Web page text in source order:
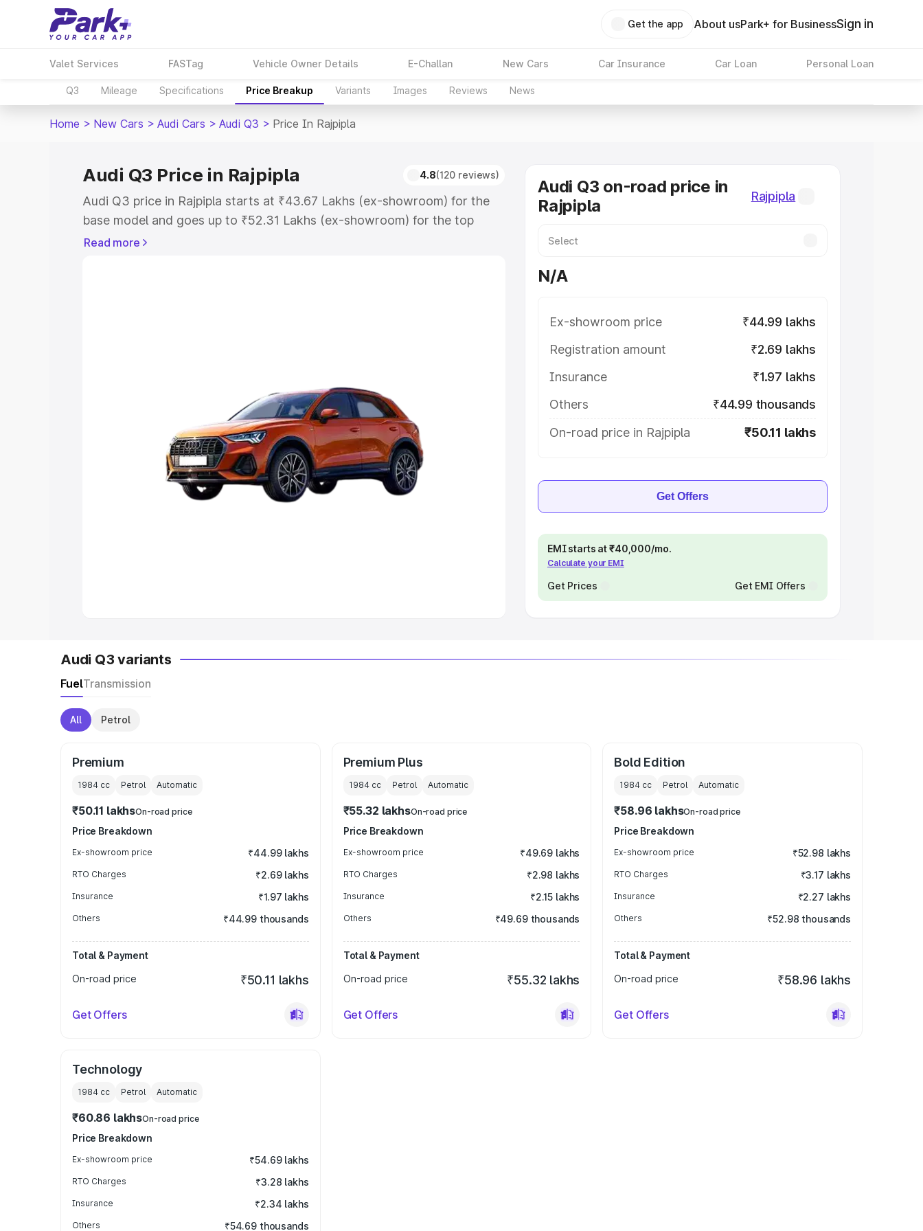
Get the app About usPark+ for BusinessSign in
Valet Services FASTag Vehicle Owner Details E-Challan New Cars Car Insurance Car Loan Personal Loan
Q3 Mileage Specifications Price Breakup Variants Images Reviews News
Home > New Cars > Audi Cars > Audi Q3 > Price In Rajpipla
Audi Q3 Price in Rajpipla 4.8(120 reviews)
Audi Q3 price in Rajpipla starts at ₹43.67 Lakhs (ex-showroom) for the
base model and goes up to ₹52.31 Lakhs (ex-showroom) for the top
model. This is Audi Q3 on-road price in Rajpipla which includes RTO or
Explore Cars by Seating Capacity
Best 5 Seater Cars|Best 6 Seater Cars|Best 7 Seater Cars
Best 9 Seater Cars
Read more
Audi Q3 on-road price in
Rajpipla
Rajpipla
N/A
Ex-showroom price
₹44.99 lakhs
Registration amount
₹2.69 lakhs
Insurance
₹1.97 lakhs
Others
₹44.99 thousands
On-road price in Rajpipla
₹50.11 lakhs
Get Offers
EMI starts at ₹40,000/mo.
Calculate your EMI
Get Prices Get EMI Offers
Audi Q3 variants
FuelTransmission
All Petrol
Premium
1984 cc Petrol Automatic
₹50.11 lakhsOn-road price
Price Breakdown
Ex-showroom price ₹44.99 lakhs
RTO Charges ₹2.69 lakhs
Insurance ₹1.97 lakhs
Others ₹44.99 thousands
Total & Payment
On-road price
₹50.11 lakhs
Get Offers
Premium Plus
1984cc Petrol Automatic
₹55.32 lakhsOn-road price
Price Breakdown
Ex-showroom price ₹49.69 lakhs
RTO Charges ₹2.98 lakhs
Insurance ₹2.15 lakhs
Others ₹49.69 thousands
Total & Payment
On-road price
₹55.32 lakhs
Get Offers
Bold Edition
1984 cc Petrol Automatic
₹58.96 lakhsOn-road price
Price Breakdown
Ex-showroom price ₹52.98 lakhs
RTO Charges ₹3.17 lakhs
Insurance ₹2.27 lakhs
Others ₹52.98 thousands
Total & Payment
On-road price
₹58.96 lakhs
Get Offers
Technology
1984 cc Petrol Automatic
₹60.86 lakhsOn-road price
Price Breakdown
Ex-showroom price ₹54.69 lakhs
RTO Charges ₹3.28 lakhs
Insurance ₹2.34 lakhs
Others ₹54.69 thousands